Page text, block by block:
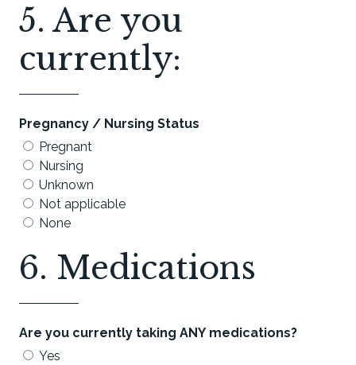
5. Are you
currently:
Pregnancy / Nursing Status
Pregnant
Nursing
Unknown
Not applicable
None
6. Medications
Are you currently taking ANY medications?
Yes